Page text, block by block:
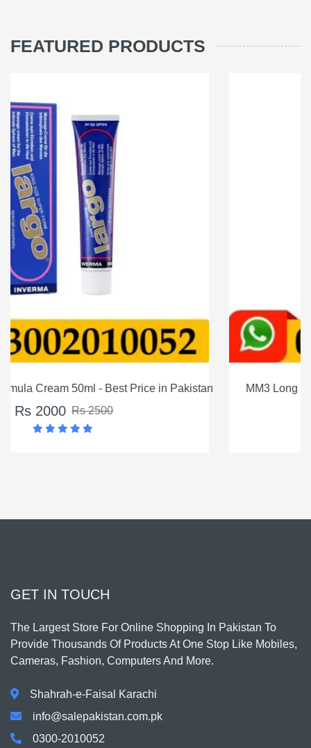
FEATURED PRODUCTS
MM3 Long Timing Delay Cream For Men In
GET IN TOUCH
The Largest Store For Online Shopping In Pakistan To
Provide Thousands Of Products At One Stop Like Mobiles,
Cameras, Fashion, Computers And More.
Shahrah-e-Faisal Karachi
info@salepakistan.com.pk
0300-2010052